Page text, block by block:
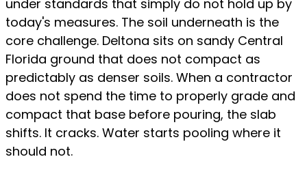
under standards that simply do not hold up by
today's measures. The soil underneath is the
core challenge. Deltona sits on sandy Central
Florida ground that does not compact as
predictably as denser soils. When a contractor
does not spend the time to properly grade and
compact that base before pouring, the slab
shifts. It cracks. Water starts pooling where it
should not.